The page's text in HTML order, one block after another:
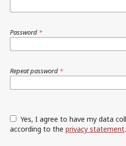
Password *
Repeat password *
according to the privacy statement.